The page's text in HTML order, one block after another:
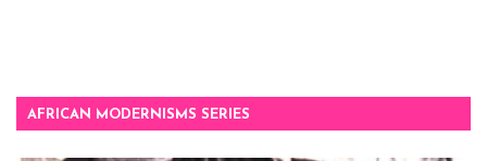
AFRICAN MODERNISMS SERIES